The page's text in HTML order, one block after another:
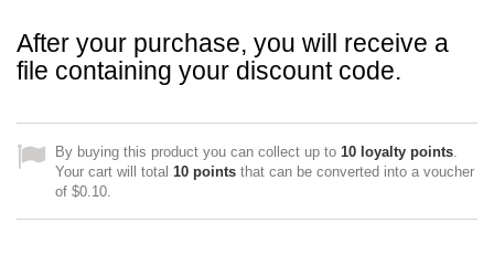
After your purchase, you will receive a
file containing your discount code.
By buying this product you can collect up to 10 loyalty points.
Your cart will total 10 points that can be converted into a voucher
of $0.10.